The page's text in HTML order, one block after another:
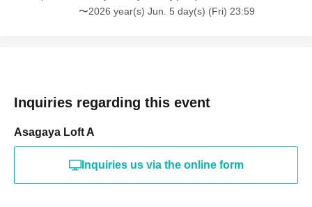
〜2026 year(s) Jun. 5 day(s) (Fri) 23:59
Inquiries regarding this event
Asagaya Loft A
Inquiries us via the online form